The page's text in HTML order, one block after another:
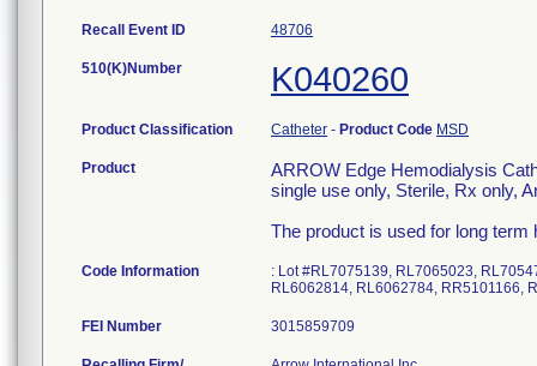
Recall Event ID 48706
510(K)Number K040260
Product Classification Catheter - Product Code MSD
Product
ARROW Edge Hemodialysis
single use only, Sterile, Rx only,
The product is used for long
Code Information
: Lot #RL7075139, RL7065023,
RL6062814, RL6062784, RR5101166,
FEI Number